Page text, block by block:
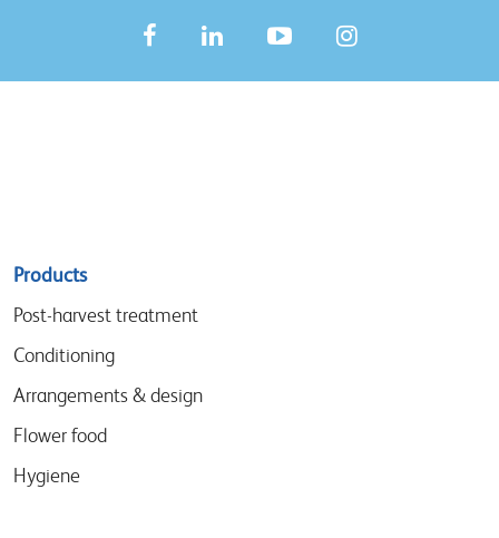
Sitemap
menu
Products
Post-harvest treatment
Conditioning
Arrangements & design
Flower food
Hygiene